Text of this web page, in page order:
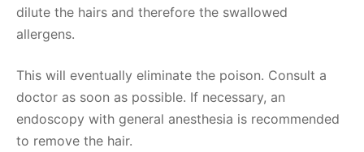
dilute the hairs and therefore the swallowed
allergens.
This will eventually eliminate the poison. Consult a
doctor as soon as possible. If necessary, an
endoscopy with general anesthesia is recommended
to remove the hair.